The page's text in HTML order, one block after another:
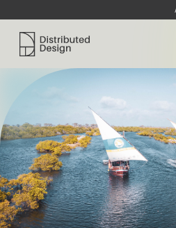
Distributed Design Platform